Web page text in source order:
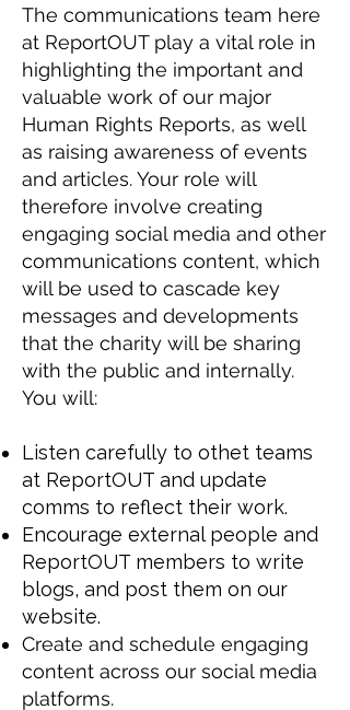
The communications team here
at ReportOUT play a vital role in
highlighting the important and
valuable work of our major
Human Rights Reports, as well
as raising awareness of events
and articles. Your role will
therefore involve creating
engaging social media and other
communications content, which
will be used to cascade key
messages and developments
that the charity will be sharing
with the public and internally.
You will:
Listen carefully to othet teams
at ReportOUT and update
comms to reflect their work.
Encourage external people and
ReportOUT members to write
blogs, and post them on our
website.
Create and schedule engaging
content across our social media
platforms.